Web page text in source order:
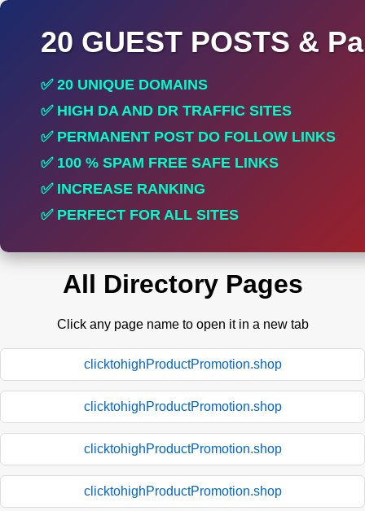
20 GUEST POSTS &
✅ 20 UNIQUE DOMAINS
✅ HIGH DA AND DR TRAFFIC SITES
✅ PERMANENT POST DO FOLLOW LINKS
✅ 100 % SPAM FREE SAFE LINKS
✅ INCREASE RANKING
✅ PERFECT FOR ALL SITES
All Directory Pages
Click any page name to open it in a new tab
clicktohighProductPromotion.shop
clicktohighProductPromotion.shop
clicktohighProductPromotion.shop
clicktohighProductPromotion.shop